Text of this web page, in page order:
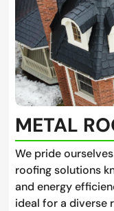
METAL
We pride
roofing solutions
and energy
ideal for a diverse